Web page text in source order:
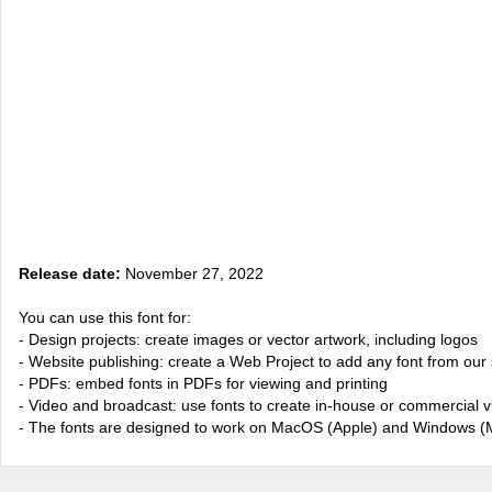
Release date: November 27, 2022
You can use this font for:
- Design projects: create images or vector artwork, including logos
- Website publishing: create a Web Project to add any font from
- PDFs: embed fonts in PDFs for viewing and printing
- Video and broadcast: use fonts to create in-house or commercial
- The fonts are designed to work on MacOS (Apple) and Windows